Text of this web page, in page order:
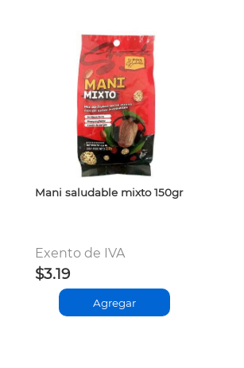
Mani saludable mixto 150gr
Exento de IVA
$3.19
Agregar